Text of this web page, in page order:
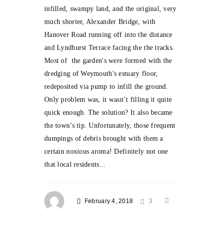
infilled, swampy land, and the original, very
much shorter, Alexander Bridge, with
Hanover Road running off into the distance
and Lyndhurst Terrace facing the the tracks.
Most of the garden's were formed with the
dredging of Weymouth's estuary floor,
redeposited via pump to infill the ground.
Only problem was, it wasn’t filling it quite
quick enough. The solution? It also became
the town’s tip. Unfortunately, those frequent
dumpings of debris brought with them a
certain noxious aroma! Definitely not one
that local residents...
February 4, 2018 3